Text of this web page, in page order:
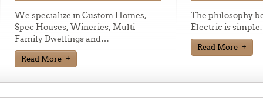
We specialize in Custom Homes,
Spec Houses, Wineries, Multi-
Family Dwellings and…
Read More
The philosophy
Electric is simple:
Read More